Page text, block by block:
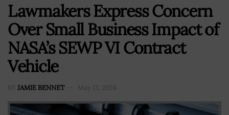
Lawmakers Express Concern
Over Small Business Impact of
NASA’s SEWP VI Contract
Vehicle
BY JAMIE BENNET May 13, 2024